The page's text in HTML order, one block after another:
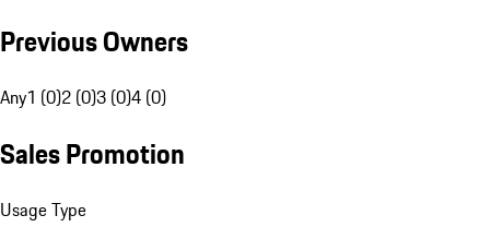
Previous Owners
Any1 (0)2 (0)3 (0)4 (0)
Sales Promotion
Usage Type